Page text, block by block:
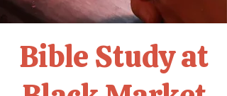
Bible Study at